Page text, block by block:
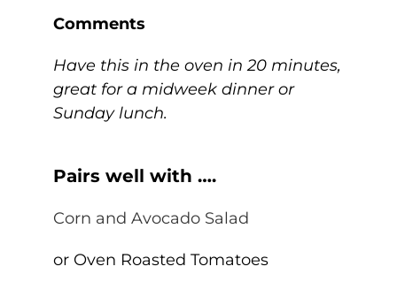
Comments
Have this in the oven in 20 minutes,
great for a midweek dinner or
Sunday lunch.
Pairs well with ….
Corn and Avocado Salad
or Oven Roasted Tomatoes